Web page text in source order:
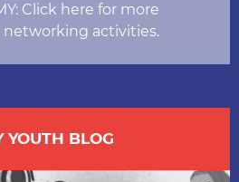
Click here for more
activities.
YOUTH BLOG